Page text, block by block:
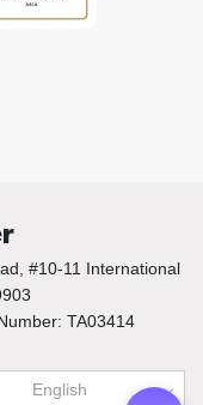
#10-11 International
TA03414
English